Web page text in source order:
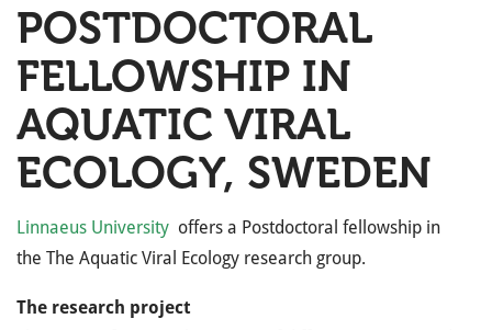
POSTDOCTORAL
FELLOWSHIP IN
AQUATIC VIRAL
ECOLOGY, SWEDEN
Linnaeus University offers a Postdoctoral fellowship in
the The Aquatic Viral Ecology research group.
The research project